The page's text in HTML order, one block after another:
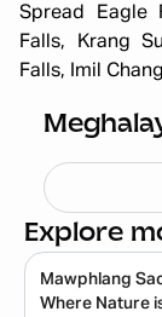
Spread Eagle
Falls, Krang
Falls, Imil
All Girls
Trails &
Starting ₹
Explore
Mawphlang
Where Nature